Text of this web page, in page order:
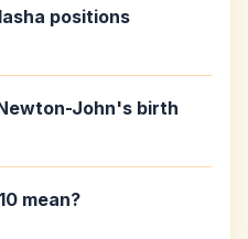
positions
John's birth
mean?